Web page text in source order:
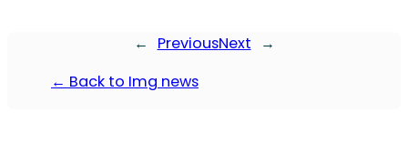
← PreviousNext
→
← Back to Img news